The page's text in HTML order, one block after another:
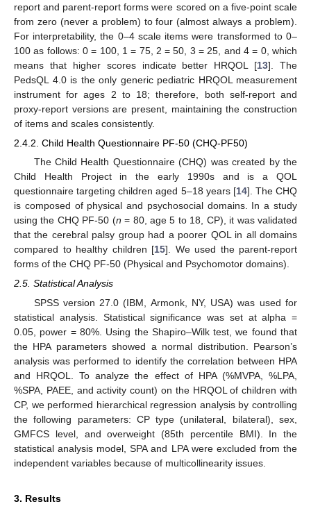
report and parent-report forms were scored on a five-point scale
from zero (never a problem) to four (almost always a problem).
For interpretability, the 0–4 scale items were transformed to 0–
100 as follows: 0 = 100, 1 = 75, 2 = 50, 3 = 25, and 4 = 0, which
means that higher scores indicate better HRQOL [13]. The
PedsQL 4.0 is the only generic pediatric HRQOL measurement
instrument for ages 2 to 18; therefore, both self-report and
proxy-report versions are present, maintaining the construction
of items and scales consistently.
2.4.2. Child Health Questionnaire PF-50 (CHQ-PF50)
The Child Health Questionnaire (CHQ) was created by the
Child Health Project in the early 1990s and is a QOL
questionnaire targeting children aged 5–18 years [14]. The CHQ
is composed of physical and psychosocial domains. In a study
using the CHQ PF-50 (n = 80, age 5 to 18, CP), it was validated
that the cerebral palsy group had a poorer QOL in all domains
compared to healthy children [15]. We used the parent-report
forms of the CHQ PF-50 (Physical and Psychomotor domains).
2.5. Statistical Analysis
SPSS version 27.0 (IBM, Armonk, NY, USA) was used for
statistical analysis. Statistical significance was set at alpha =
0.05, power = 80%. Using the Shapiro–Wilk test, we found that
the HPA parameters showed a normal distribution. Pearson’s
analysis was performed to identify the correlation between HPA
and HRQOL. To analyze the effect of HPA (%MVPA, %LPA,
%SPA, PAEE, and activity count) on the HRQOL of children with
CP, we performed hierarchical regression analysis by controlling
the following parameters: CP type (unilateral, bilateral), sex,
GMFCS level, and overweight (85th percentile BMI). In the
statistical analysis model, SPA and LPA were excluded from the
independent variables because of multicollinearity issues.
3. Results
12. May
13. May
14. May
15. May
16. May
17. May
18. May
19. May
20. May
22. May
23. May
24. May
25. May
26. May
27. May
28. May
29. May
30. May
1. Jun
2. Jun
3. Jun
4. Jun
5. Jun
6. Jun
7. Jun
8. Jun
9. Jun
11. Jun
12. Jun
13. Jun
14. Jun
15. Jun
16. Jun
17. Jun
18. Jun
19. Jun
21. Jun
22. Jun
23. Jun
24. Jun
25. Jun
26. Jun
27. Jun
28. Jun
29. Jun
1. Jul
2. Jul
3. Jul
4. Jul
5. Jul
6. Jul
7. Jul
8. Jul
9. Jul
11. Jul
12. Jul
13. Jul
14. Jul
15. Jul
16. Jul
17. Jul
18. Jul
19. Jul
21. Jul
22. Jul
23. Jul
24. Jul
25. Jul
26. Jul
27. Jul
28. Jul
29. Jul
31. Jul
1. Aug
2. Aug
3. Aug
4. Aug
5. Aug
6. Aug
7. Aug
8. Aug